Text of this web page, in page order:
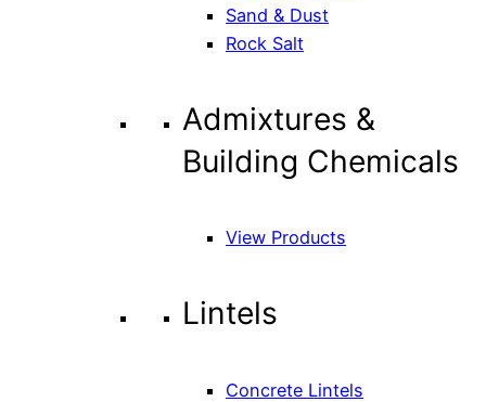
Sand & Dust
Rock Salt
Admixtures &
Building Chemicals
View Products
Lintels
Concrete Lintels